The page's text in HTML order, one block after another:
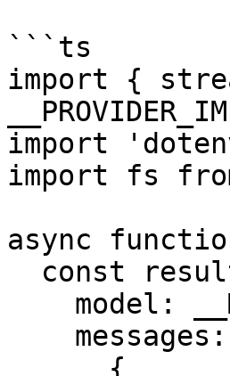
```ts
import {
import
import fs
async